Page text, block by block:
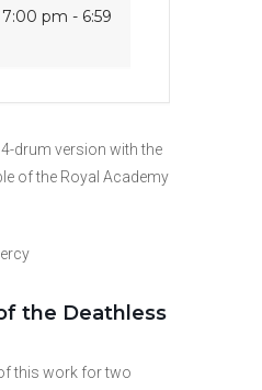
7:00 pm - 6:59
drum version with the
of the Royal Academy
the Deathless
this work for two